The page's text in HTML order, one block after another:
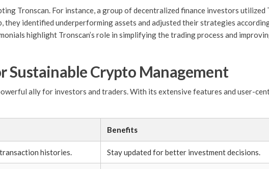
Tronscan. For instance, a group of decentralized finance investors
identified underperforming assets and adjusted their strategies
highlight Tronscan’s role in simplifying the trading process and
Sustainable Crypto Management
ally for investors and traders. With its extensive features and user-
Benefits
histories. Stay updated for better investment decisions.